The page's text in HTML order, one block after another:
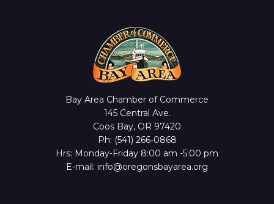
Bay Area Chamber of Commerce
145 Central Ave.
Coos Bay, OR 97420
Ph: (541) 266-0868
Hrs: Monday-Friday 8:00 am -5:00 pm
E-mail: info@oregonsbayarea.org